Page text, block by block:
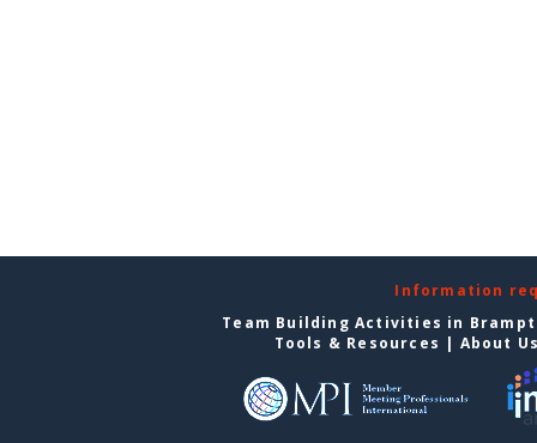
Information
Team Building Activities in
Tools & Resources | About